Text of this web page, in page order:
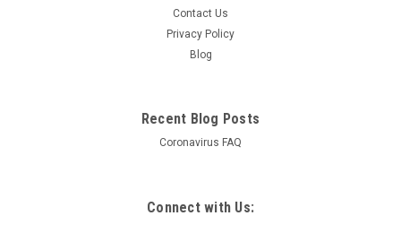
Contact Us
Privacy Policy
Blog
Recent Blog Posts
Coronavirus FAQ
Connect with Us: